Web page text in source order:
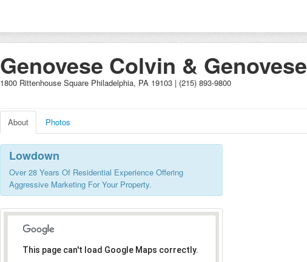
Genovese Colvin & Genovese
Pelegrin Prudential
1800 Rittenhouse Square Philadelphia, PA 19103 | (215) 893-9800
About Photos
Lowdown
Over 28 Years Of Residential Experience Offering
Aggressive Marketing For Your Property.
This page can't load Google Maps correctly.